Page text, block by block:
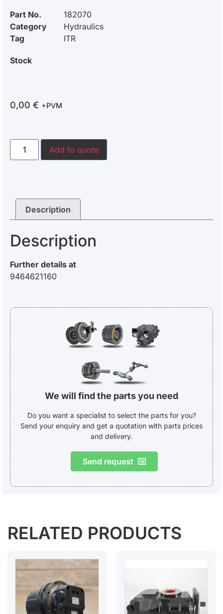
Part No.
182070
Category
Hydraulics
Tag
ITR
Stock
0,00 € +PVM
Add to quote
Description
Description
Further details at
9464621160
We will find the parts you need
Do you want a specialist to select the parts for you?
Send your enquiry and get a quotation with parts prices
and delivery.
Send request
RELATED PRODUCTS